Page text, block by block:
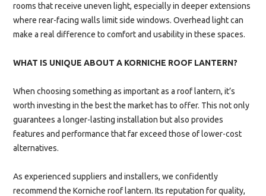
rooms that receive uneven light, especially in deeper extensions
where rear-facing walls limit side windows. Overhead light can
make a real difference to comfort and usability in these spaces.
WHAT IS UNIQUE ABOUT A KORNICHE ROOF LANTERN?
When choosing something as important as a roof lantern, it’s
worth investing in the best the market has to offer. This not only
guarantees a longer-lasting installation but also provides
features and performance that far exceed those of lower-cost
alternatives.
As experienced suppliers and installers, we confidently
recommend the Korniche roof lantern. Its reputation for quality,